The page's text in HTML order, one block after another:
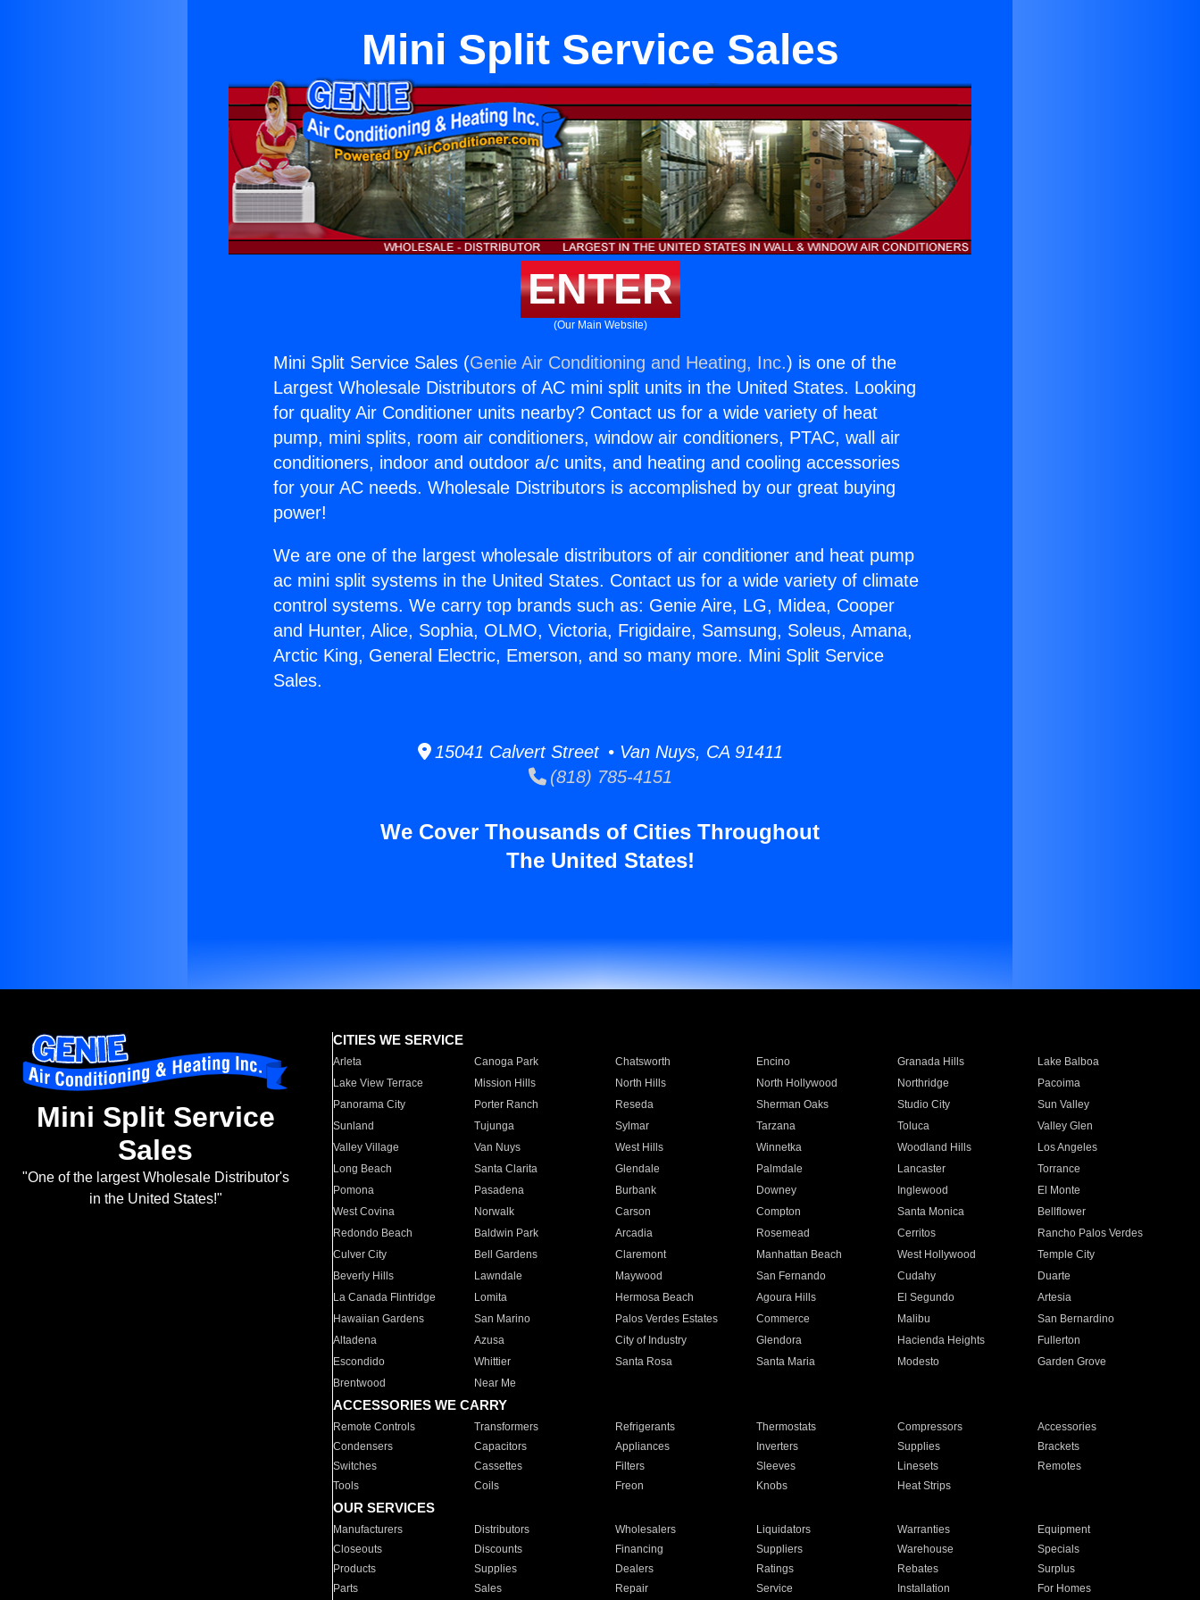
Mini Split Service Sales
ENTER
(Our Main Website)
Mini Split Service Sales (Genie Air Conditioning and Heating, Inc.) is one of the
Largest Wholesale Distributors of AC mini split units in the United States. Looking
for quality Air Conditioner units nearby? Contact us for a wide variety of heat
pump, mini splits, room air conditioners, window air conditioners, PTAC, wall air
conditioners, indoor and outdoor a/c units, and heating and cooling accessories
for your AC needs. Wholesale Distributors is accomplished by our great buying
power!
We are one of the largest wholesale distributors of air conditioner and heat pump
ac mini split systems in the United States. Contact us for a wide variety of climate
control systems. We carry top brands such as: Genie Aire, LG, Midea, Cooper
and Hunter, Alice, Sophia, OLMO, Victoria, Frigidaire, Samsung, Soleus, Amana,
Arctic King, General Electric, Emerson, and so many more. Mini Split Service
Sales.
15041 Calvert Street • Van Nuys, CA 91411
(818) 785-4151
We Cover Thousands of Cities Throughout
The United States!
Mini Split Service
Sales
"One of the largest Wholesale Distributor's
in the United States!"
CITIES WE SERVICE
Arleta Canoga Park Chatsworth Encino Granada Hills
Lake Balboa
Lake View Terrace
Mission Hills North Hills North Hollywood Northridge
Pacoima
Panorama City
Porter Ranch Reseda Sherman Oaks Studio City
Sun Valley
Sunland
Tujunga Sylmar Tarzana Toluca
Valley Glen
Valley Village
Van Nuys West Hills Winnetka Woodland Hills
Los Angeles
Long Beach
Santa Clarita Glendale Palmdale Lancaster
Torrance
Pomona
Pasadena Burbank Downey Inglewood
El Monte
West Covina
Norwalk Carson Compton Santa Monica
Bellflower
Redondo Beach
Baldwin Park Arcadia Rosemead Cerritos
Rancho Palos Verdes
Culver City
Bell Gardens Claremont Manhattan Beach West Hollywood
Temple City
Beverly Hills
Lawndale Maywood San Fernando Cudahy
Duarte
La Canada Flintridge
Lomita Hermosa Beach Agoura Hills El Segundo
Artesia
Hawaiian Gardens
San Marino Palos Verdes Estates Commerce Malibu
San Bernardino
Altadena
Azusa City of Industry Glendora Hacienda Heights
Fullerton
Escondido
Whittier Santa Rosa Santa Maria Modesto
Garden Grove
Brentwood
Near Me
ACCESSORIES WE CARRY
Remote Controls Transformers Refrigerants Thermostats Compressors
Accessories
Condensers
Capacitors Appliances Inverters Supplies
Brackets
Switches
Cassettes Filters Sleeves Linesets
Remotes
Tools
Coils Freon Knobs Heat Strips
OUR SERVICES
Manufacturers Distributors Wholesalers Liquidators Warranties
Equipment
Closeouts
Discounts Financing Suppliers Warehouse
Specials
Products
Supplies Dealers Ratings Rebates
Surplus
Parts
Sales Repair Service Installation For Homes